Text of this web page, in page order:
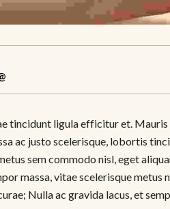
tincidunt ligula efficitur et. Mauris
ac justo scelerisque, lobortis
sem commodo nisl, eget
massa, vitae scelerisque
Nulla ac gravida lacus, et